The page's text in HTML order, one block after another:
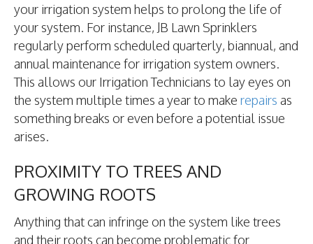
your irrigation system helps to prolong the life of
your system. For instance, JB Lawn Sprinklers
regularly perform scheduled quarterly, biannual, and
annual maintenance for irrigation system owners.
This allows our Irrigation Technicians to lay eyes on
the system multiple times a year to make repairs as
something breaks or even before a potential issue
arises.
PROXIMITY TO TREES AND
GROWING ROOTS
Anything that can infringe on the system like trees
and their roots can become problematic for